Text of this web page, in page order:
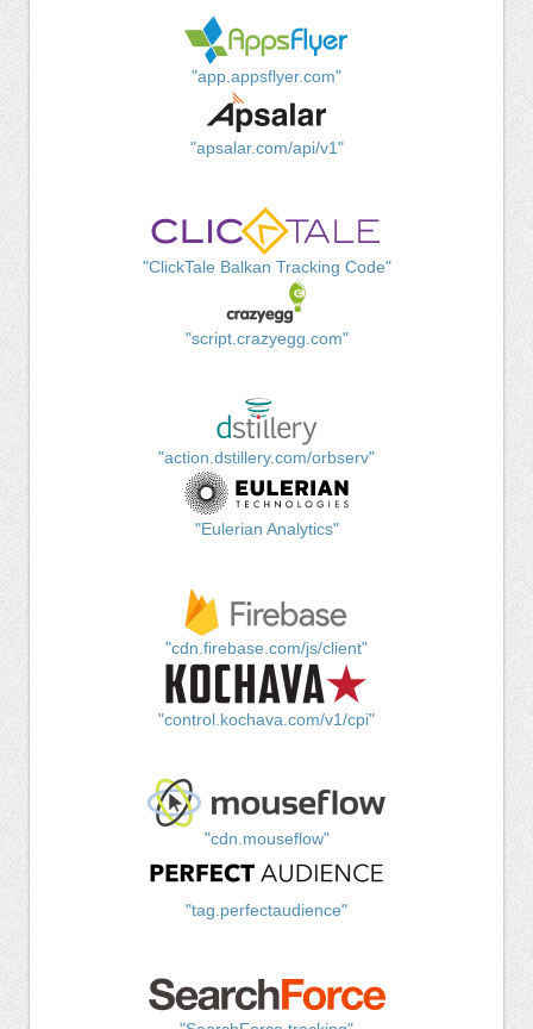
"app.appsflyer.com"
"apsalar.com/api/v1"
"ClickTale Balkan Tracking Code"
"script.crazyegg.com"
"action.dstillery.com/orbserv"
"Eulerian Analytics"
"cdn.firebase.com/js/client"
"control.kochava.com/v1/cpi"
"cdn.mouseflow"
"tag.perfectaudience"